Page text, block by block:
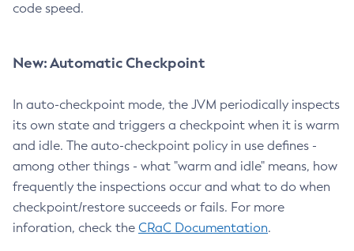
code speed.
New: Automatic Checkpoint
In auto-checkpoint mode, the JVM periodically inspects
its own state and triggers a checkpoint when it is warm
and idle. The auto-checkpoint policy in use defines -
among other things - what "warm and idle" means, how
frequently the inspections occur and what to do when
checkpoint/restore succeeds or fails. For more
inforation, check the CRaC Documentation.